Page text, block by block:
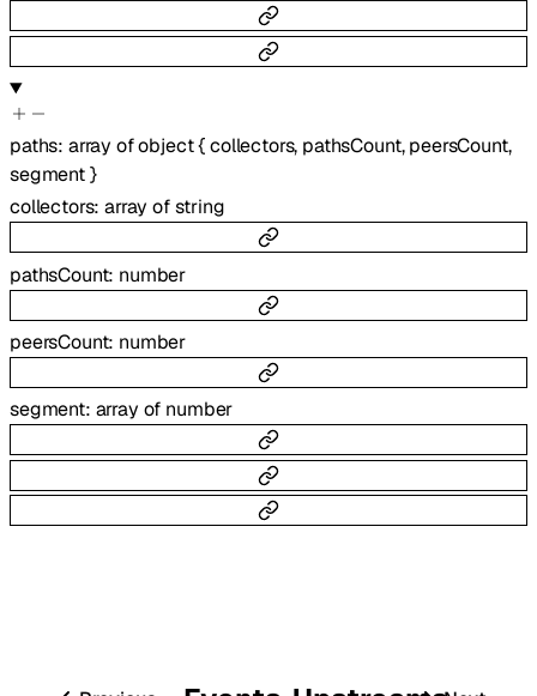
paths: array ofobject{collectors, pathsCount,peersCount,
segment}
collectors:array ofstring
pathsCount: number
peersCount: number
segment: array of number